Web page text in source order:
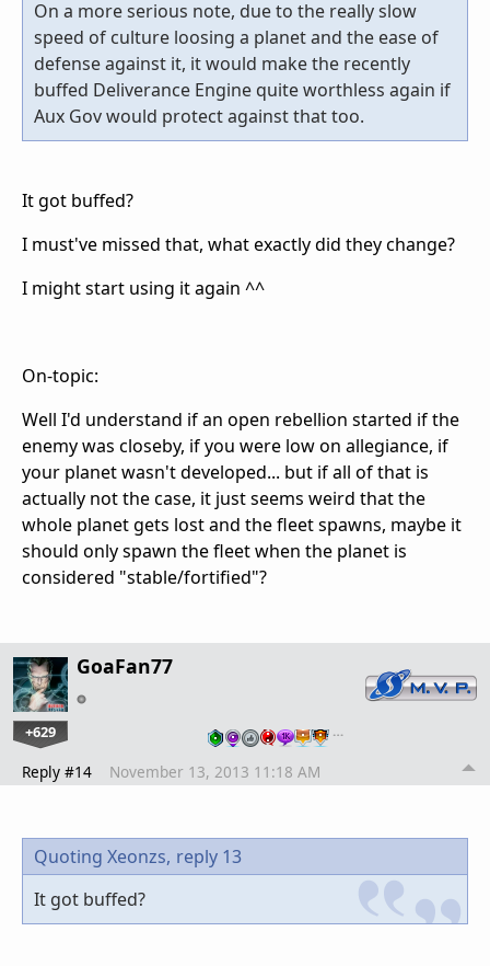
On a more serious note, due to the really slow
speed of culture loosing a planet and the ease of
defense against it, it would make the recently
buffed Deliverance Engine quite worthless again if
Aux Gov would protect against that too.
It got buffed?
I must've missed that, what exactly did they change?
I might start using it again ^^
On-topic:
Well I'd understand if an open rebellion started if the
enemy was closeby, if you were low on allegiance, if
your planet wasn't developed... but if all of that is
actually not the case, it just seems weird that the
whole planet gets lost and the fleet spawns, maybe it
should only spawn the fleet when the planet is
considered "stable/fortified"?
GoaFan77
+629 …
Reply #14 November 13, 2013 11:18 AM
Quoting Xeonzs, reply 13
It got buffed?